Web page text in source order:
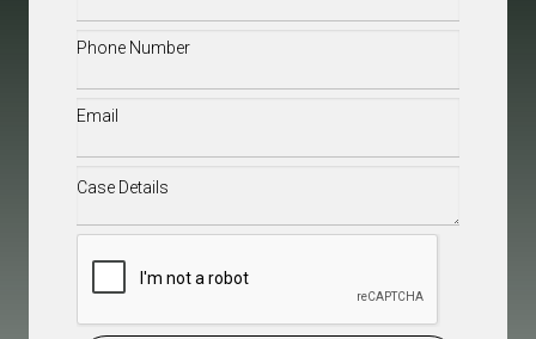
Phone(Required)
Email(Required)
Case